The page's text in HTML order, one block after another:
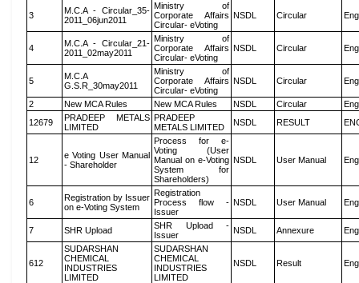
3
M.C.A - Circular_35-
2011_06jun2011
Ministry of
Corporate Affairs
Circular- eVoting
NSDL Circular
4
M.C.A - Circular_21-
2011_02may2011
Ministry of
Corporate Affairs
Circular- eVoting
NSDL Circular
5
M.C.A
G.S.R_30may2011
Ministry of
Corporate Affairs
Circular- eVoting
NSDL Circular
2 New MCA Rules New MCA Rules NSDL Circular
12679
PRADEEP METALS
LIMITED
PRADEEP
METALS LIMITED
NSDL RESULT
12
e Voting User Manual
- Shareholder
Process for e-
Voting (User
Manual on e-Voting
System for
Shareholders)
NSDL User Manual
6
Registration by Issuer
on e-Voting System
Registration
Process flow -
Issuer
NSDL User Manual
7 SHR Upload
SHR Upload -
Issuer
NSDL Annexure
612
SUDARSHAN
CHEMICAL
INDUSTRIES
LIMITED
SUDARSHAN
CHEMICAL
INDUSTRIES
LIMITED
NSDL Result